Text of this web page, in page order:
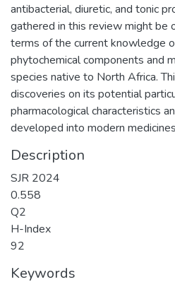
antibacterial, diuretic, and tonic
gathered in this review might be
terms of the current knowledge
phytochemical components and
species native to North Africa.
discoveries on its potential
pharmacological characteristics
developed into modern
Description
SJR 2024
0.558
Q2
H-Index
92
Keywords